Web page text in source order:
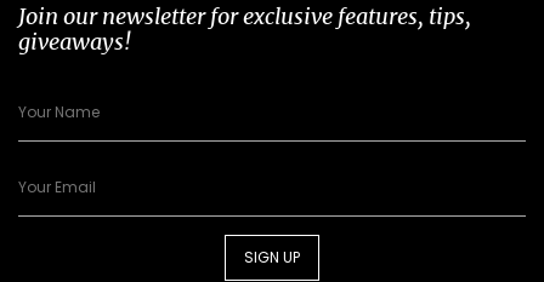
Join our newsletter for exclusive features, tips,
giveaways!
SIGN UP